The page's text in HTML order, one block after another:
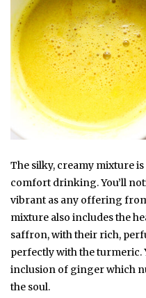
The silky, creamy mixture
comfort drinking. You’ll
vibrant as any offering
mixture also includes the
saffron, with their rich,
perfectly with the turmeric.
inclusion of ginger which
the soul.